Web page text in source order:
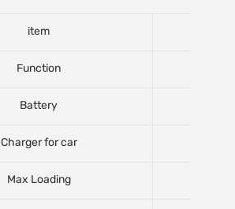
item
Function
Battery
Charger for car
Max Loading